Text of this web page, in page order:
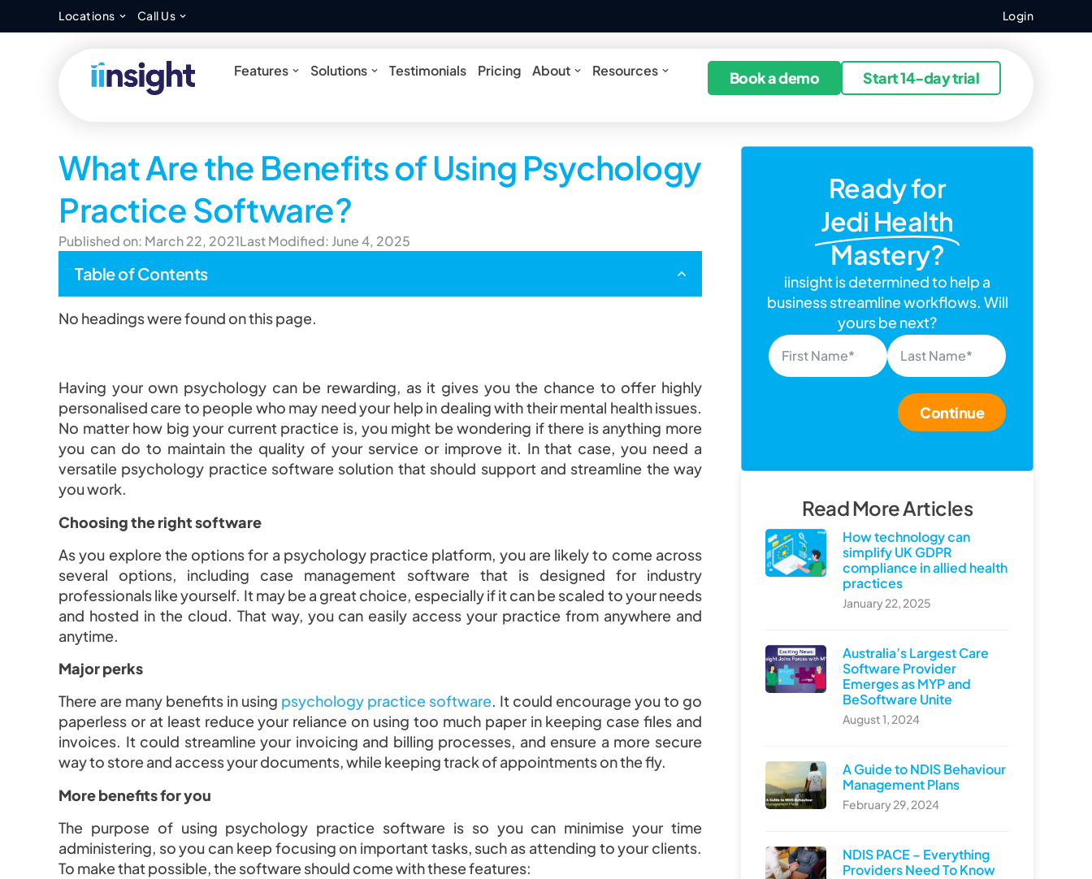
Locations Open Locations
Call Us Open Call Us Login
Features Open Features
Solutions Open Solutions
Testimonials Pricing About Open About
Resources Open ResourcesBook a demo Start 14-day trial
What Are the Benefits of Using Psychology
Practice Software?
Published on: March 22, 2021Last Modified: June 4, 2025
Table of Contents
No headings were found on this page.
Having your own psychology can be rewarding, as it gives you the chance to offer highly
personalised care to people who may need your help in dealing with their mental health issues.
No matter how big your current practice is, you might be wondering if there is anything more
you can do to maintain the quality of your service or improve it. In that case, you need a
versatile psychology practice software solution that should support and streamline the way
you work.
Choosing the right software
As you explore the options for a psychology practice platform, you are likely to come across
several options, including case management software that is designed for industry
professionals like yourself. It may be a great choice, especially if it can be scaled to your needs
and hosted in the cloud. That way, you can easily access your practice from anywhere and
anytime.
Major perks
There are many benefits in using psychology practice software. It could encourage you to go
paperless or at least reduce your reliance on using too much paper in keeping case files and
invoices. It could streamline your invoicing and billing processes, and ensure a more secure
way to store and access your documents, while keeping track of appointments on the fly.
More benefits for you
The purpose of using psychology practice software is so you can minimise your time
administering, so you can keep focusing on important tasks, such as attending to your clients.
To make that possible, the software should come with these features:
Ready for
Jedi Health
Mastery?
iinsight is determined to help a
business streamline workflows. Will
yours be next?
Continue
Read More Articles
How technology can
simplify UK GDPR
compliance in allied health
practices
January 22, 2025
Australia’s Largest Care
Software Provider
Emerges as MYP and
BeSoftware Unite
August 1, 2024
A Guide to NDIS Behaviour
Management Plans
February 29, 2024
NDIS PACE – Everything
Providers Need To Know